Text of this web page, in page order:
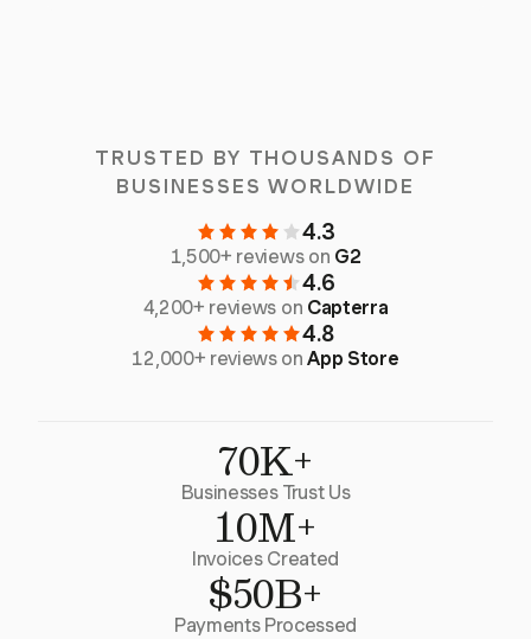
TRUSTED BY THOUSANDS OF
BUSINESSES WORLDWIDE
4.3
1,500+ reviews on G2
4.6
4,200+ reviews on Capterra
4.8
12,000+ reviews onApp Store
70K+
Businesses Trust Us
10M+
Invoices Created
$50B+
Payments Processed